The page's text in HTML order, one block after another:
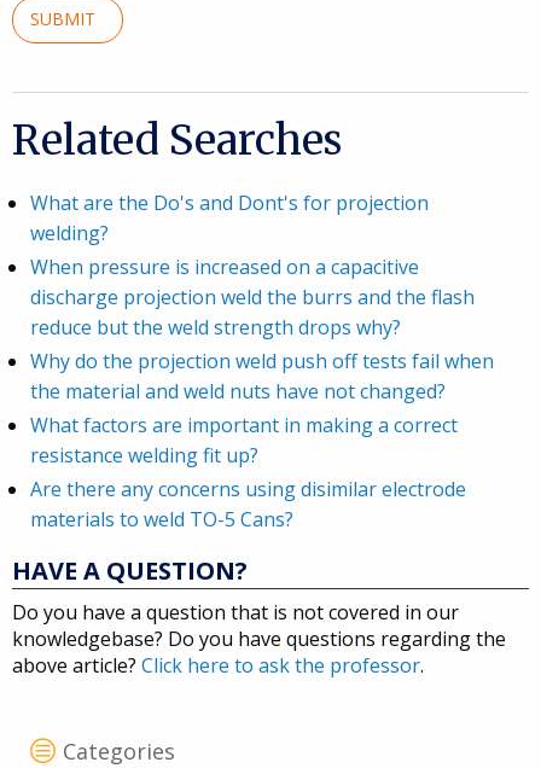
SUBMIT
Related Searches
What are the Do's and Dont's for projection
welding?
When pressure is increased on a capacitive
discharge projection weld the burrs and the flash
reduce but the weld strength drops why?
Why do the projection weld push off tests fail when
the material and weld nuts have not changed?
What factors are important in making a correct
resistance welding fit up?
Are there any concerns using disimilar electrode
materials to weld TO-5 Cans?
HAVE A QUESTION?
Do you have a question that is not covered in our
knowledgebase? Do you have questions regarding the
above article? Click here to ask the professor.
Categories